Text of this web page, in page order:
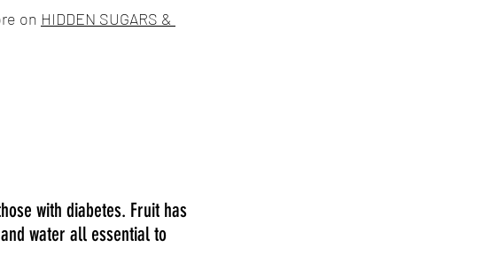
on HIDDEN SUGARS &
with diabetes. Fruit has
water all essential to